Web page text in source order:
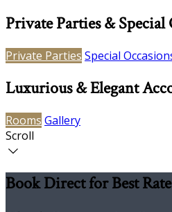
Private Parties & Special
Private Parties Special
Luxurious & Elegant
Rooms Gallery
Scroll
Book Direct for Best